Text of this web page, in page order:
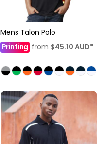
Mens Talon Polo
Printing from $45.10 AUD*